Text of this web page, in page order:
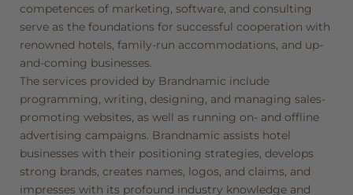
competences of marketing, software, and consulting
serve as the foundations for successful cooperation with
renowned hotels, family-run accommodations, and up-
and-coming businesses.
The services provided by Brandnamic include
programming, writing, designing, and managing sales-
promoting websites, as well as running on- and offline
advertising campaigns. Brandnamic assists hotel
businesses with their positioning strategies, develops
strong brands, creates names, logos, and claims, and
impresses with its profound industry knowledge and